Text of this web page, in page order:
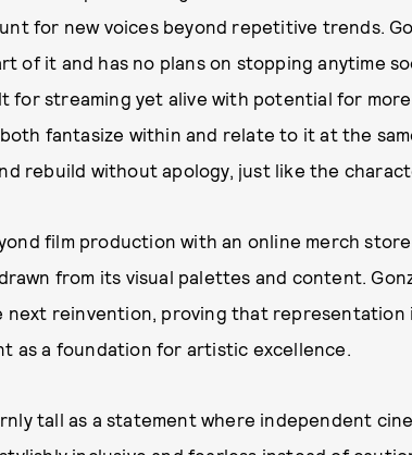
for new voices beyond repetitive trends.
of it and has no plans on stopping anytime
for streaming yet alive with potential for
fantasize within and relate to it at the
rebuild without apology, just like the
film production with an online merch
from its visual palettes and content.
next reinvention, proving that representation
as a foundation for artistic excellence.
tall as a statement where independent